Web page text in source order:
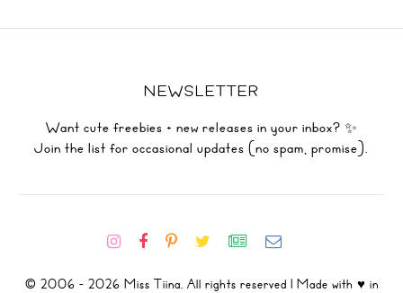
NEWSLETTER
Want cute freebies + new releases in your inbox? ✨
Join the list for occasional updates (no spam, promise).
© 2006 - 2026 Miss Tiina. All rights reserved | Made with ♥ in